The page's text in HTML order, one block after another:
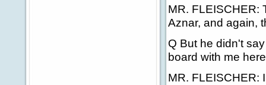
MR. FLEISCHER:
Aznar, and again,
Q But he didn't
board with me
MR. FLEISCHER: